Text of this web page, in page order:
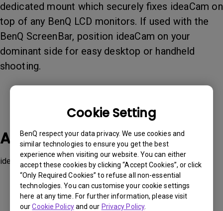
Cookie Setting
BenQ respect your data privacy. We use cookies and
similar technologies to ensure you get the best
experience when visiting our website. You can either
accept these cookies by clicking “Accept Cookies”, or click
“Only Required Cookies” to refuse all non-essential
technologies. You can customise your cookie settings
here at any time. For further information, please visit
ourCookie Policyand our Privacy Policy.
dedicated mount which securely fixes ideaCam on
top of any BenQ LCD monitors. If used with the
BenQ ScreenBar, position ideaCam on your
dominant side for easy desktop or handheld
shooting.
Applicable Models
ideaCam S1 Plus, ideaCam S1 Pro